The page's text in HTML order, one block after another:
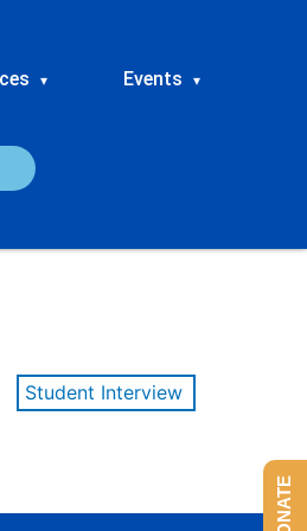
▾ Events ▾
Student Interview
DONATE